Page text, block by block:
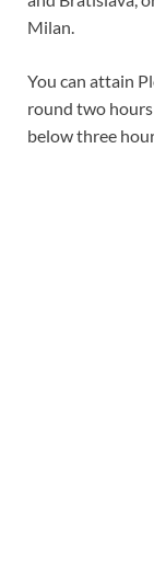
Milan.
You can attain
round two
below three